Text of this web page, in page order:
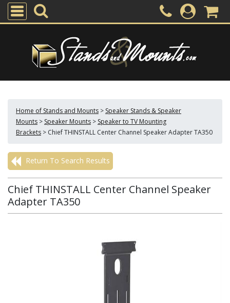
Home of Stands and Mounts > Speaker Stands & Speaker
Mounts > Speaker Mounts > Speaker to TV Mounting
Brackets > Chief THINSTALL Center Channel Speaker Adapter TA350
Return To Search Results
Chief THINSTALL Center Channel Speaker
Adapter TA350